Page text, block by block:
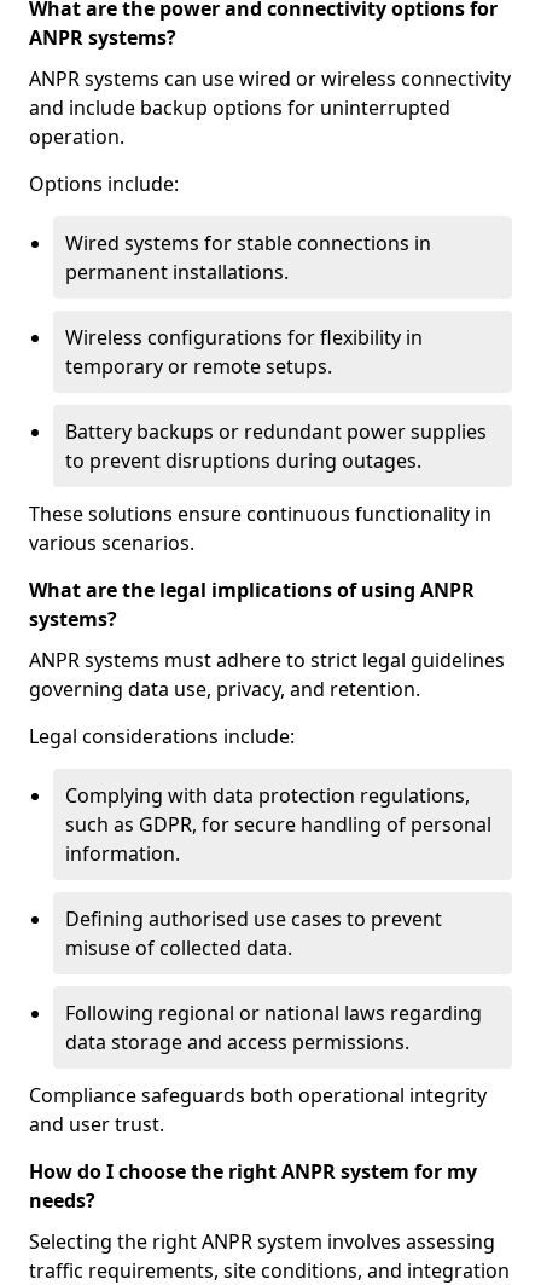
What are the power and connectivity options for
ANPR systems?
ANPR systems can use wired or wireless connectivity
and include backup options for uninterrupted
operation.
Options include:
Wired systems for stable connections in
permanent installations.
Wireless configurations for flexibility in
temporary or remote setups.
Battery backups or redundant power supplies
to prevent disruptions during outages.
These solutions ensure continuous functionality in
various scenarios.
What are the legal implications of using ANPR
systems?
ANPR systems must adhere to strict legal guidelines
governing data use, privacy, and retention.
Legal considerations include:
Complying with data protection regulations,
such as GDPR, for secure handling of personal
information.
Defining authorised use cases to prevent
misuse of collected data.
Following regional or national laws regarding
data storage and access permissions.
Compliance safeguards both operational integrity
and user trust.
How do I choose the right ANPR system for my
needs?
Selecting the right ANPR system involves assessing
traffic requirements, site conditions, and integration